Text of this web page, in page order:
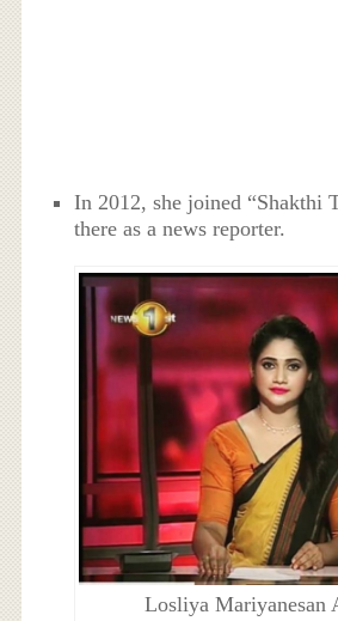
In 2012, she joined “Shakthi
there as a news reporter.
Losliya Mariyanesan